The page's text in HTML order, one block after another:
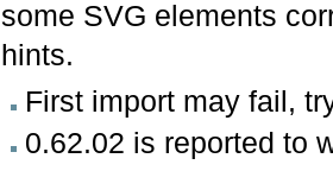
some SVG elements
hints.
First import may fail,
0.62.02 is reported to